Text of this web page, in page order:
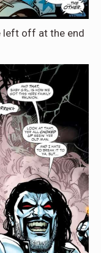
left off at the end